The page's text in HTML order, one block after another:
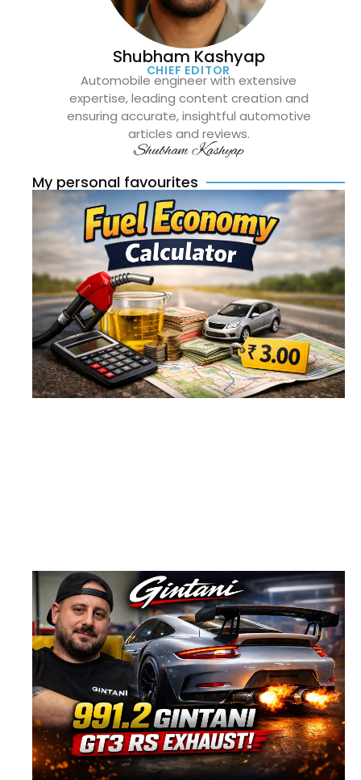
Shubham Kashyap
CHIEF EDITOR
Automobile engineer with extensive
expertise, leading content creation and
ensuring accurate, insightful automotive
articles and reviews.
Shubham Kashyap
My personal favourites